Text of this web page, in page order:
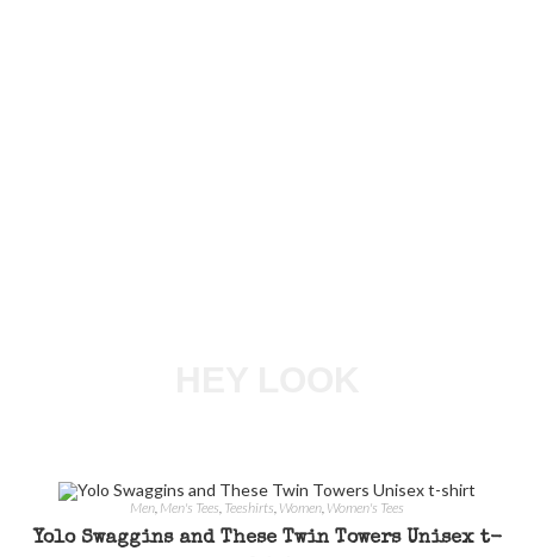
Men, Men's Tees, Teeshirts, Women, Women's Tees
Yolo Swaggins and These Twin Towers Unisex t-